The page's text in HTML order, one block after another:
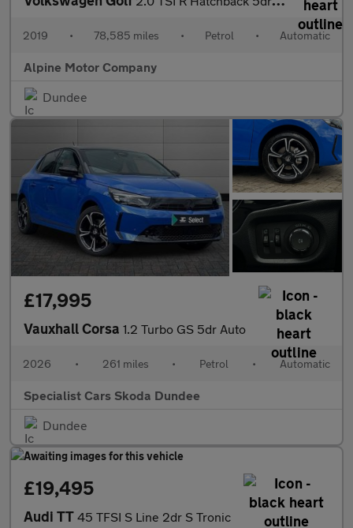
2019 • 78,585 miles • Petrol • Automatic
Alpine Motor Company
Dundee
£17,995
Vauxhall Corsa 1.2 Turbo GS 5dr Auto
2026 • 261 miles • Petrol • Automatic
Specialist Cars Skoda Dundee
Dundee
£19,495
Audi TT 45 TFSI S Line 2dr S Tronic